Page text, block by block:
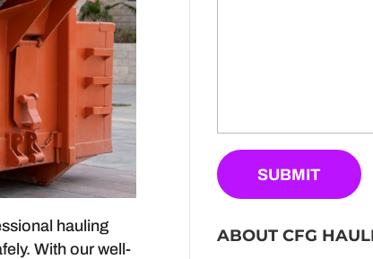
hauling
With our well-
ABOUT CFG